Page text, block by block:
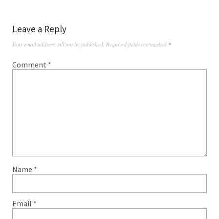
Leave a Reply
Your email address will not be published. Required fields are marked *
Comment *
Name *
Email *